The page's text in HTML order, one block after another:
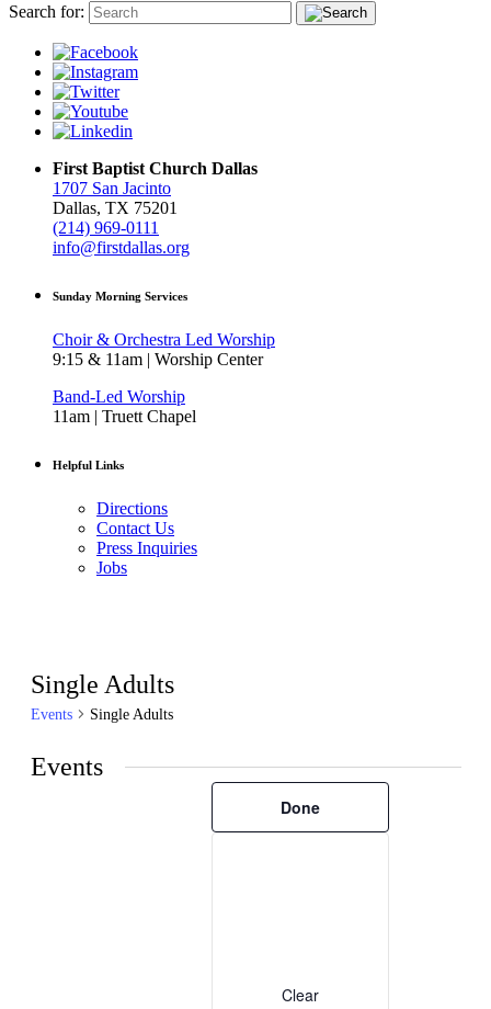
Search for:
First Baptist Church Dallas
1707 San Jacinto
Dallas, TX 75201
(214) 969-0111
info@firstdallas.org
Sunday Morning Services
Choir & Orchestra Led Worship
9:15 & 11am | Worship Center
Band-Led Worship
11am | Truett Chapel
Helpful Links
Directions
Contact Us
Press Inquiries
Jobs
Single Adults
Events Single Adults
Events
Filters
Changing
of
Done
Clear